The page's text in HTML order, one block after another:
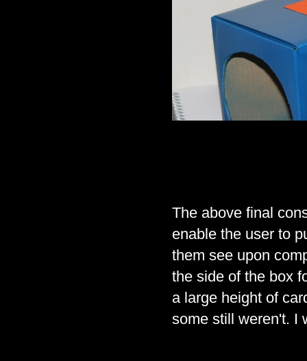
The above final
enable the user to
them see upon
the side of the box
a large height of
some still weren't. I